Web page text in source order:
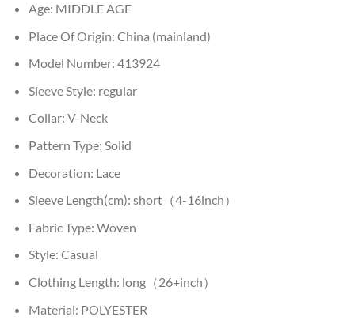
Age: MIDDLE AGE
Place Of Origin: China (mainland)
Model Number: 413924
Sleeve Style: regular
Collar: V-Neck
Pattern Type: Solid
Decoration: Lace
Sleeve Length(cm): short（4-16inch）
Fabric Type: Woven
Style: Casual
Clothing Length: long（26+inch）
Material: POLYESTER